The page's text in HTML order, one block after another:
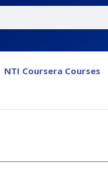
NTI Coursera Courses